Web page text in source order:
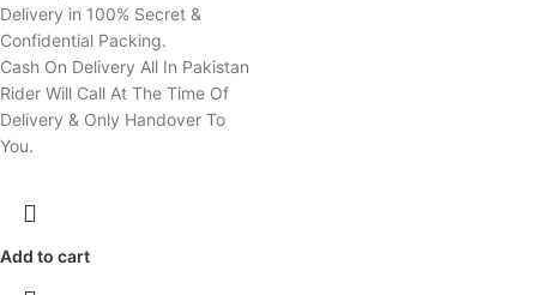
Delivery in 100% Secret &
Confidential Packing.
Cash On Delivery All In Pakistan
Rider Will Call At The Time Of
Delivery & Only Handover To
You.
Add to cart